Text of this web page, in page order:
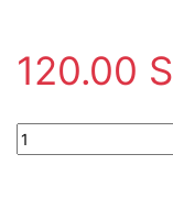
120.00
Power Supply